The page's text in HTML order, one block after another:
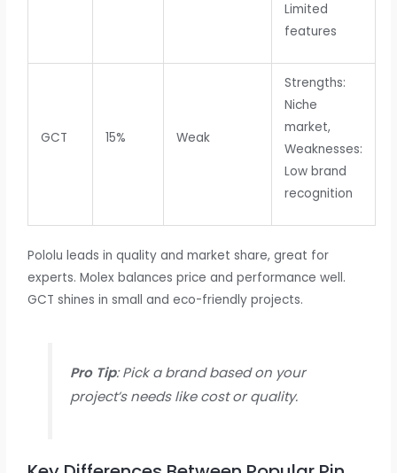
Limited
features
GCT 15% Weak
Strengths:
Niche
market,
Weaknesses:
Low brand
recognition
Pololu leads in quality and market share, great for
experts. Molex balances price and performance well.
GCT shines in small and eco-friendly projects.
Pro Tip: Pick a brand based on your
project’s needs like cost or quality.